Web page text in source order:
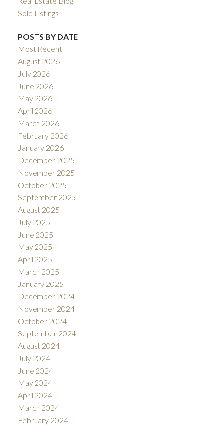
Sold Listings
POSTS BY DATE
Most Recent
August 2026
July 2026
June 2026
May 2026
April 2026
March 2026
February 2026
January 2026
December 2025
November 2025
October 2025
September 2025
August 2025
July 2025
June 2025
May 2025
April 2025
March 2025
January 2025
December 2024
November 2024
October 2024
September 2024
August 2024
July 2024
June 2024
May 2024
April 2024
March 2024
February 2024